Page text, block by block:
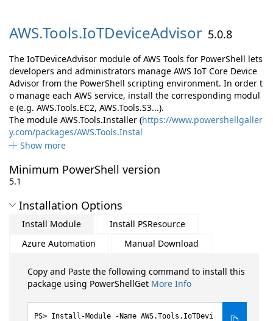
AWS.Tools.IoTDeviceAdvisor 5.0.8
The IoTDeviceAdvisor module of AWS Tools for PowerShell lets
developers and administrators manage AWS IoT Core Device
Advisor from the PowerShell scripting environment. In order t
o manage each AWS service, install the corresponding modul
e (e.g. AWS.Tools.EC2, AWS.Tools.S3...).
The module AWS.Tools.Installer (https://www.powershellgaller
y.com/packages/AWS.Tools.Instal
Show more
Minimum PowerShell version
5.1
Installation Options
Install Module
Install PSResource
Azure Automation
Manual Download
Copy and Paste the following command to install this
package using PowerShellGet More Info
Install-Module -Name AWS.Tools.IoTDevi